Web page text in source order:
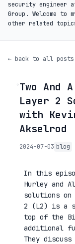
security engineer
Group. Welcome to
other related
← back to all posts
◦Two And
Layer 2
with
Akselrod
2024-07-03 blog
In this
Hurley and
solutions
2 (L2) is a
top of the
additional
They